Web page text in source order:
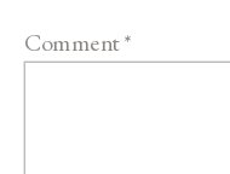
Comment*